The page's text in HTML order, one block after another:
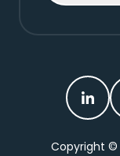
Copyright ©